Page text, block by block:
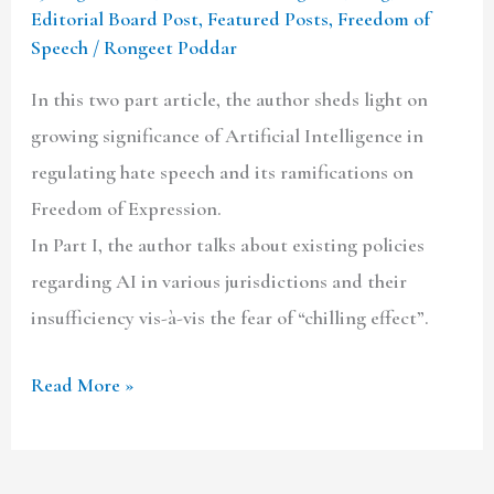
Editorial Board Post,Featured Posts,Freedom of
Speech /Rongeet Poddar
In this two part article, the author sheds light on
growing significance of Artificial Intelligence in
regulating hate speech and its ramifications on
Freedom of Expression.
In Part I, the author talks about existing policies
regarding AI in various jurisdictions and their
insufficiency vis-à-vis the fear of “chilling effect”.
Read More »